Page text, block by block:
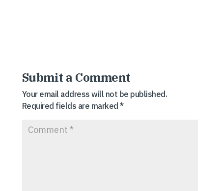
Submit a Comment
Your email address will not be published.
Required fields are marked*